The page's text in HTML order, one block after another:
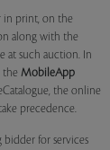
in print, on the
along with the
at such auction. In
the MobileApp
the online
precedence.
for services